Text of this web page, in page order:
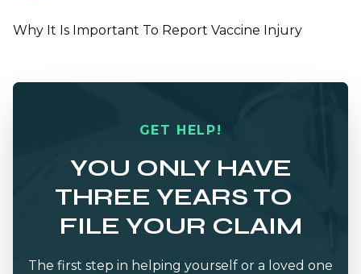
Why It Is Important To Report Vaccine Injury
GET HELP!
YOU ONLY HAVE
THREE YEARS TO
FILE YOUR CLAIM
The first step in helping yourself or a loved one